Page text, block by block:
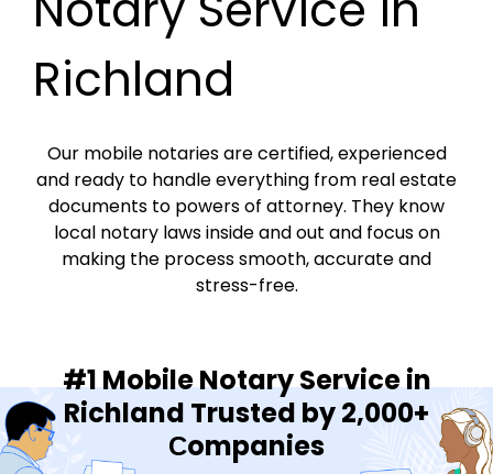
Richland
Our mobile notaries are certified, experienced
and ready to handle everything from real estate
documents to powers of attorney. They know
local notary laws inside and out and focus on
making the process smooth, accurate and
stress-free.
#1 Mobile Notary Service in
Richland Trusted by 2,000+
Сompanies